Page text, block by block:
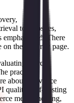
to websites,
emphasize ⚠ There
on the Security page.
search
practical
about relevance
quality, self-hosting
merchandising,